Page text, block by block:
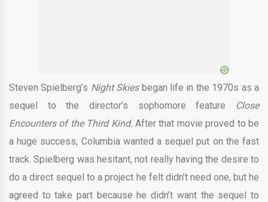
Steven Spielberg’s Night Skies began life in the 1970s as a
sequel to the director’s sophomore feature
Close
Encounters of the Third Kind. After that movie proved to be
a huge success, Columbia wanted a sequel put on the fast
track. Spielberg was hesitant, not really having the desire to
do a direct sequel to a project he felt didn’t need one, but he
agreed to take part because he didn’t want the sequel to